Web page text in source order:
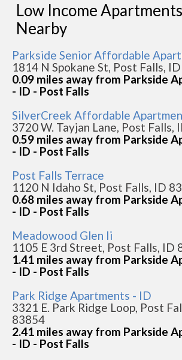
Low Income Apartments
Nearby
Parkside Senior Affordable
1814 N Spokane St, Post Falls,
0.09 miles away from Parkside
- ID - Post Falls
SilverCreek Affordable
3720 W. Tayjan Lane, Post Falls,
0.59 miles away from Parkside
- ID - Post Falls
Post Falls Terrace
1120 N Idaho St, Post Falls, ID
0.68 miles away from Parkside
- ID - Post Falls
Meadowood Glen Ii
1105 E 3rd Street, Post Falls, ID
1.41 miles away from Parkside
- ID - Post Falls
Park Ridge Apartments - ID
3321 E. Park Ridge Loop, Post
83854
2.41 miles away from Parkside
- ID - Post Falls